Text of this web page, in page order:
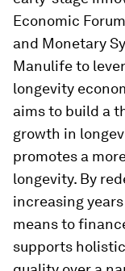
Economic
and Monetary
Manulife to
longevity
aims to build a
growth in
promotes a
longevity. By
increasing
means to
supports